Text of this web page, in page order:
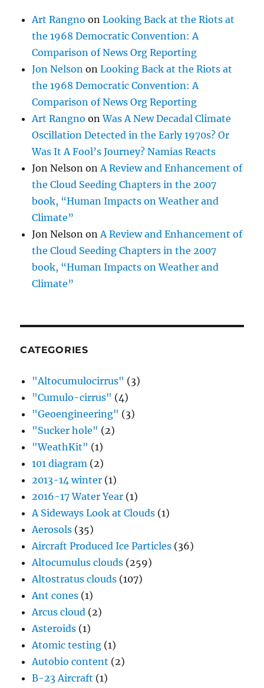
Art Rangno onLooking Back at the Riots at
the 1968 Democratic Convention: A
Comparison of News Org Reporting
Jon Nelson onLooking Back at the Riots at
the 1968 Democratic Convention: A
Comparison of News Org Reporting
Art Rangno onWas A New Decadal Climate
Oscillation Detected in the Early 1970s? Or
Was It A Fool’s Journey? Namias Reacts
Jon Nelson onA Review and Enhancement of
the Cloud Seeding Chapters in the 2007
book, “Human Impacts on Weather and
Climate”
Jon Nelson onA Review and Enhancement of
the Cloud Seeding Chapters in the 2007
book, “Human Impacts on Weather and
Climate”
CATEGORIES
"Altocumulocirrus" (3)
"Cumulo-cirrus" (4)
"Geoengineering" (3)
"Sucker hole" (2)
"WeathKit" (1)
101 diagram (2)
2013-14 winter (1)
2016-17 Water Year (1)
A Sideways Look at Clouds (1)
Aerosols (35)
Aircraft Produced Ice Particles (36)
Altocumulus clouds (259)
Altostratus clouds (107)
Ant cones (1)
Arcus cloud (2)
Asteroids (1)
Atomic testing (1)
Autobio content (2)
B-23 Aircraft (1)